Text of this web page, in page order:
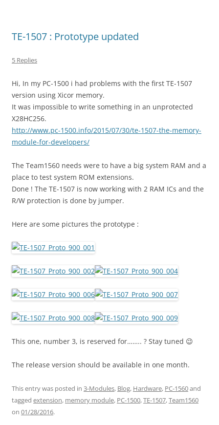
TE-1507 : Prototype updated
5 Replies
Hi, In my PC-1500 i had problems with the first TE-1507
version using Xicor memory.
It was impossible to write something in an unprotected
X28HC256.
http://www.pc-1500.info/2015/07/30/te-1507-the-memory-
module-for-developers/
The Team1560 needs were to have a big system RAM and a
place to test system ROM extensions.
Done ! The TE-1507 is now working with 2 RAM ICs and the
R/W protection is done by jumper.
Here are some pictures the prototype :
This one, number 3, is reserved for…….. ? Stay tuned 😉
The release version should be available in one month.
This entry was posted in 3-Modules, Blog, Hardware, PC-1560and
tagged extension, memory module, PC-1500,TE-1507,Team1560
on 01/28/2016.